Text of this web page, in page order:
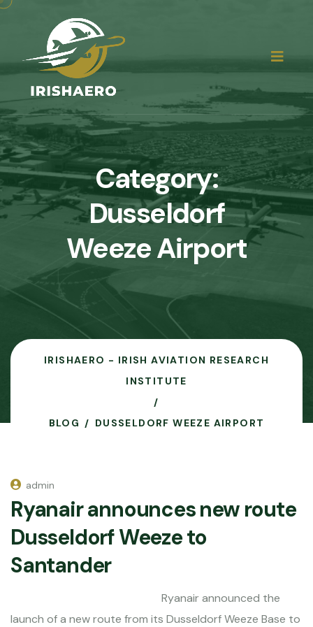
Category:
Dusseldorf
Weeze Airport
IRISHAERO - IRISH AVIATION RESEARCH
INSTITUTE
BLOG DUSSELDORF WEEZE AIRPORT
admin
Ryanair announces new route
Dusseldorf Weeze to
Santander
Ryanair announced the
launch of a new route from its Dusseldorf Weeze Base to